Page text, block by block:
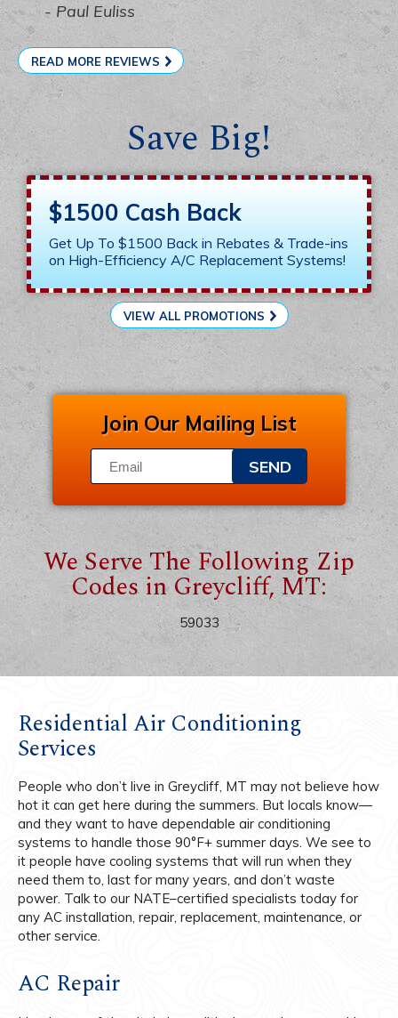
- Paul Euliss
READ MORE REVIEWS
Save Big!
$1500 Cash Back
Get Up To $1500 Back in Rebates & Trade-ins
on High-Efficiency A/C Replacement Systems!
VIEW ALL PROMOTIONS
Join Our Mailing List
SEND
We Serve The Following Zip
Codes in Greycliff, MT:
59033
Residential Air Conditioning
Services
People who don’t live in Greycliff, MT may not believe how
hot it can get here during the summers. But locals know—
and they want to have dependable air conditioning
systems to handle those 90°F+ summer days. We see to
it people have cooling systems that will run when they
need them to, last for many years, and don’t waste
power. Talk to our NATE–certified specialists today for
any AC installation, repair, replacement, maintenance, or
other service.
AC Repair